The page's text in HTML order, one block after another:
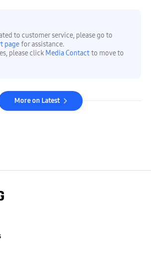
to customer service, please go to
page for assistance.
please click Media Contact to move to
More on Latest